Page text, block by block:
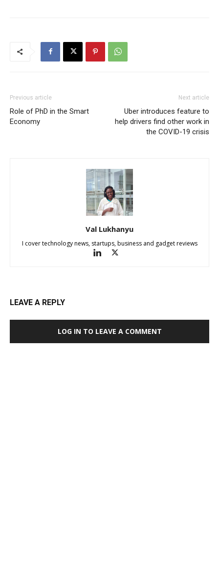
Previous article
Role of PhD in the Smart
Economy
Next article
Uber introduces feature to
help drivers find other work in
the COVID-19 crisis
Val Lukhanyu
I cover technology news, startups, business and gadget reviews
LEAVE A REPLY
LOG IN TO LEAVE A COMMENT